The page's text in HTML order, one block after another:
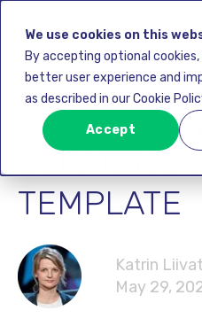
We use cookies on this
By accepting optional cookies,
better user experience and
as described in our Cookie
Accept
CLEANING
TEMPLATE
Katrin
May 29,